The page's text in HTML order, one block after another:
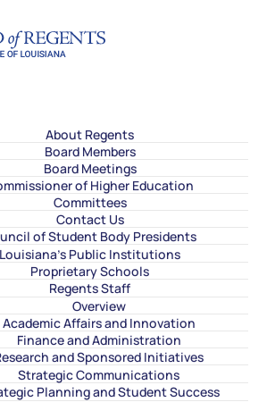
Regents
About Regents
Board Members
Board Meetings
of Higher Education
Committees
Contact Us
of Student Body Presidents
Louisiana’s Public Institutions
Proprietary Schools
Regents Staff
Overview
Academic Affairs and Innovation
Finance and Administration
and Sponsored Initiatives
Strategic Communications
Planning and Student Success